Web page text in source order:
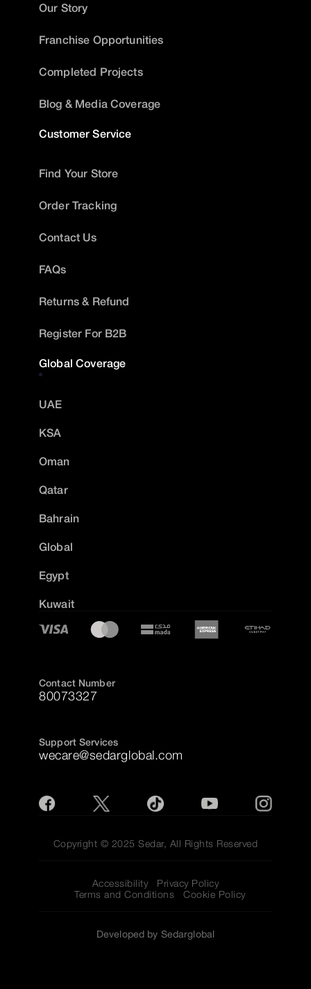
Our Story
Franchise Opportunities
Completed Projects
Blog & Media Coverage
Customer Service
Find Your Store
Order Tracking
Contact Us
FAQs
Returns & Refund
Register For B2B
Global Coverage
UAE
KSA
Oman
Qatar
Bahrain
Global
Egypt
Kuwait
Contact Number
80073327
Support Services
wecare@sedarglobal.com
Copyright © 2025 Sedar, All Rights Reserved
Accessibility
Privacy Policy
Terms and Conditions
Cookie Policy
Developed by Sedarglobal